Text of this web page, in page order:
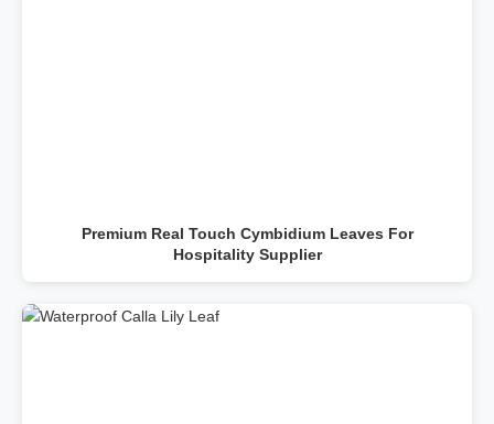
Premium Real Touch Cymbidium Leaves For
Hospitality Supplier